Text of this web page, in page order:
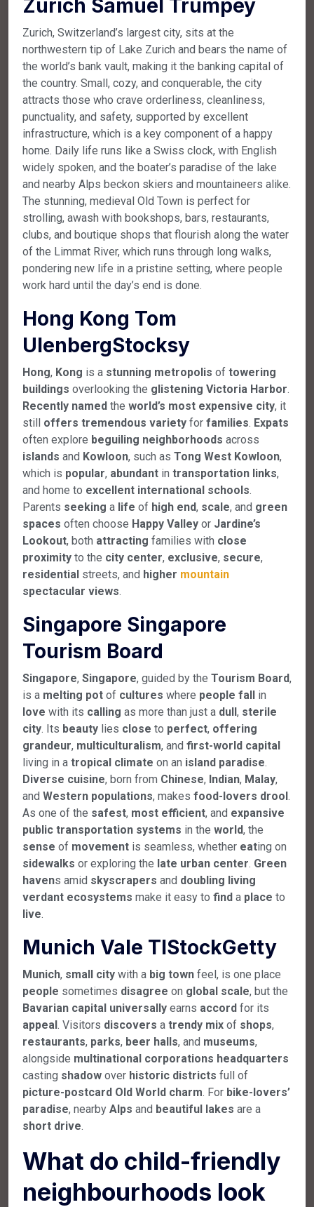
Zurich Samuel Trumpey
Zurich, Switzerland’s largest city, sits at the
northwestern tip of Lake Zurich and bears the name of
the world’s bank vault, making it the banking capital of
the country. Small, cozy, and conquerable, the city
attracts those who crave orderliness, cleanliness,
punctuality, and safety, supported by excellent
infrastructure, which is a key component of a happy
home. Daily life runs like a Swiss clock, with English
widely spoken, and the boater’s paradise of the lake
and nearby Alps beckon skiers and mountaineers alike.
The stunning, medieval Old Town is perfect for
strolling, awash with bookshops, bars, restaurants,
clubs, and boutique shops that flourish along the water
of the Limmat River, which runs through long walks,
pondering new life in a pristine setting, where people
work hard until the day’s end is done.
Hong Kong Tom
UlenbergStocksy
Hong, Kong is a stunning metropolis of towering
buildings overlooking the glistening Victoria Harbor.
Recently named the world’s most expensive city, it
still offers tremendous variety for families. Expats
often explore beguiling neighborhoods across
islands and Kowloon, such as Tong West Kowloon,
which is popular, abundant in transportation links,
and home to excellent international schools.
Parents seeking a life of high end, scale, and green
spaces often choose Happy Valley or Jardine’s
Lookout, both attracting families with close
proximity to the city center, exclusive, secure,
residential streets, and higher mountain
spectacular views.
Singapore Singapore
Tourism Board
Singapore, Singapore, guided by the Tourism Board,
is a melting pot of cultures where people fall in
love with its calling as more than just a dull, sterile
city. Its beauty lies close to perfect, offering
grandeur, multiculturalism, and first-world capital
living in a tropical climate on an island paradise.
Diverse cuisine, born from Chinese, Indian, Malay,
and Western populations, makes food-lovers drool.
As one of the safest, most efficient, and expansive
public transportation systems in the world, the
sense of movement is seamless, whether eating on
sidewalks or exploring the late urban center. Green
havens amid skyscrapers and doubling living
verdant ecosystems make it easy to find a place to
live.
Munich Vale TIStockGetty
Munich, small city with a big town feel, is one place
people sometimes disagree on global scale, but the
Bavarian capital universally earns accord for its
appeal. Visitors discovers a trendy mix of shops,
restaurants, parks, beer halls, and museums,
alongside multinational corporations headquarters
casting shadow over historic districts full of
picture-postcard Old World charm. For bike-lovers’
paradise, nearby Alps and beautiful lakes are a
short drive.
What do child-friendly
neighbourhoods look